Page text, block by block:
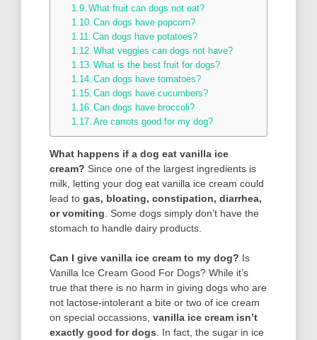
What fruit can dogs not eat?
Can dogs have popcorn?
Can dogs have potatoes?
What veggies can dogs not have?
What is the best fruit for dogs?
Can dogs have tomatoes?
Can dogs have cucumbers?
Can dogs have broccoli?
Are carrots good for my dog?
What happens if a dog eat vanilla ice
cream? Since one of the largest ingredients is
milk, letting your dog eat vanilla ice cream could
lead to gas, bloating, constipation, diarrhea,
or vomiting . Some dogs simply don’t have the
stomach to handle dairy products.
Can I give vanilla ice cream to my dog? Is
Vanilla Ice Cream Good For Dogs? While it’s
true that there is no harm in giving dogs who are
not lactose-intolerant a bite or two of ice cream
on special occassions, vanilla ice cream isn’t
exactly good for dogs . In fact, the sugar in ice